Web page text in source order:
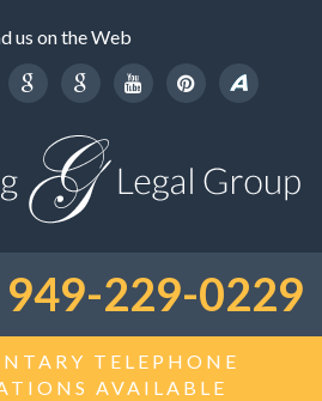
us on the Web
949-229-0229
TELEPHONE
AVAILABLE